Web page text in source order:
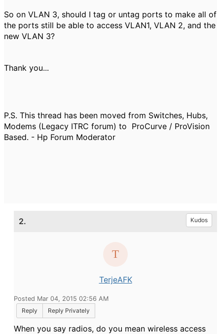
So on VLAN 3, should I tag or untag ports to make all of
the ports still be able to access VLAN1, VLAN 2, and the
new VLAN 3?
Thank you...
P.S. This thread has been moved from Switches, Hubs,
Modems (Legacy ITRC forum) to ProCurve / ProVision
Based. - Hp Forum Moderator
2. Kudos
TerjeAFK
Posted Mar 04, 2015 02:56 AM
Reply
Reply Privately
When you say radios, do you mean wireless access